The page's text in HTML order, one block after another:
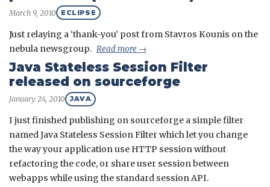
March 9, 2010 ECLIPSE
Just relaying a ‘thank-you’ post from Stavros Kounis on the
nebula newsgroup. Read more →
Java Stateless Session Filter
released on sourceforge
January 24, 2010 JAVA
I just finished publishing on sourceforge a simple filter
named Java Stateless Session Filter which let you change
the way your application use HTTP session without
refactoring the code, or share user session between
webapps while using the standard session API.